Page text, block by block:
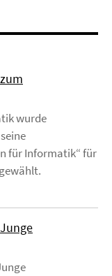
wurde
für Informatik“ für